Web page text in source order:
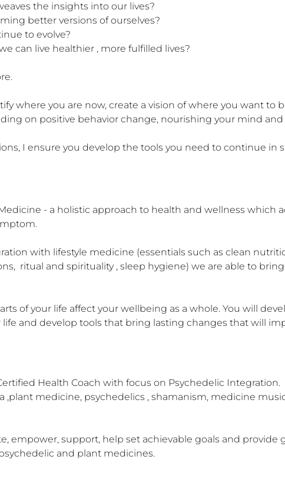
the insights into our lives?
better versions of ourselves?
to evolve?
can live healthier , more fulfilled lives?
where you are now, create a vision of where you want to
on positive behavior change, nourishing your mind and
I ensure you develop the tools you need to continue in
- a holistic approach to health and wellness which
with lifestyle medicine (essentials such as clean
ritual and spirituality , sleep hygiene) we are able to
of your life affect your wellbeing as a whole. You will
and develop tools that bring lasting changes that will
Health Coach with focus on Psychedelic Integration.
,plant medicine, psychedelics , shamanism, medicine
empower, support, help set achievable goals and provide
and plant medicines.